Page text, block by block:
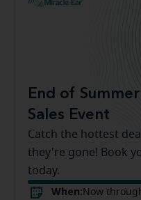
End of Summer
Sales Event
Catch the hottest
they're gone! Book
today.
When: Now